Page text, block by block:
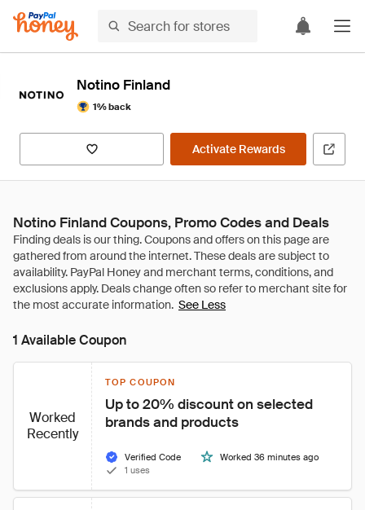
Notino Finland
1% back
Activate Rewards
Notino Finland Coupons, Promo Codes and Deals
See Less
1 Available Coupon
Worked
Recently
TOP COUPON
Up to 20% discount on selected
brands and products
Verified Code
Worked 36 minutes ago
1 uses